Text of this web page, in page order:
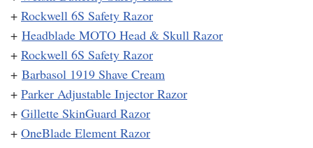
+ Rockwell 6S Safety Razor
+ Headblade MOTO Head & Skull Razor
+ Rockwell 6S Safety Razor
+ Barbasol 1919 Shave Cream
+ Parker Adjustable Injector Razor
+ Gillette SkinGuard Razor
+ OneBlade Element Razor